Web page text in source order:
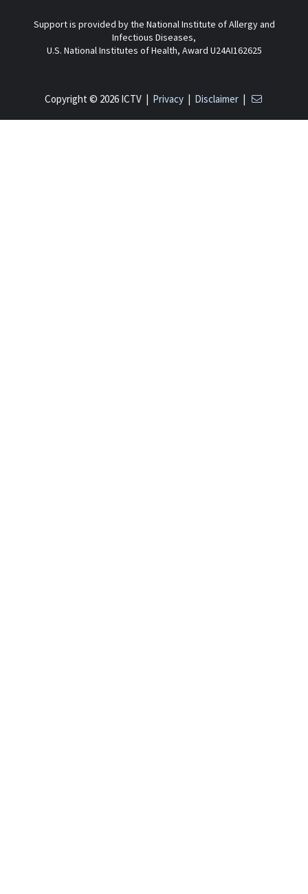
Support is provided by the National Institute of Allergy and
Infectious Diseases,
U.S. National Institutes of Health, Award U24AI162625
Copyright © 2026 ICTV | Privacy| Disclaimer|